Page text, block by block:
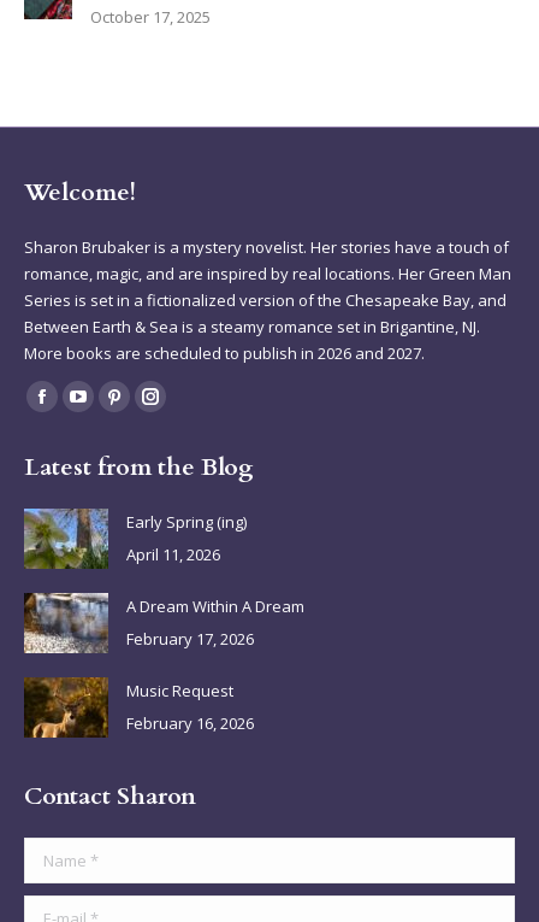
October 17, 2025
Welcome!
Sharon Brubaker is a mystery novelist. Her stories have a touch of
romance, magic, and are inspired by real locations. Her Green Man
Series is set in a fictionalized version of the Chesapeake Bay, and
Between Earth & Sea is a steamy romance set in Brigantine, NJ.
More books are scheduled to publish in 2026 and 2027.
Find us on:
Facebook
opens
in
new
window
YouTube
opens
in
new
window
Pinterest
opens
window
Instagram
opens
new
window
Latest from the Blog
Early Spring (ing)
April 11, 2026
A Dream Within A Dream
February 17, 2026
Music Request
February 16, 2026
Contact Sharon
Name *
E-mail *